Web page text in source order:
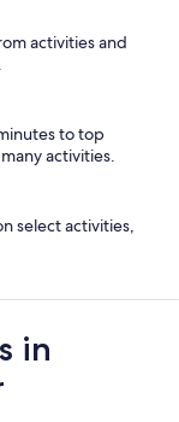
activities and
to top
activities.
select activities,
in